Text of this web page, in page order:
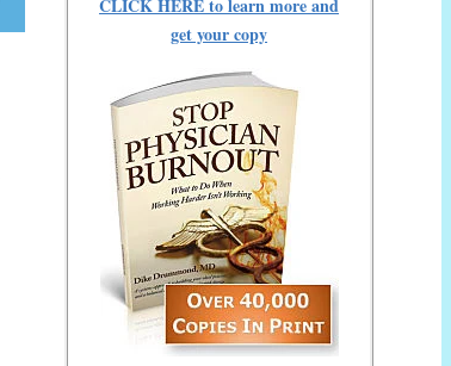
CLICK HERE to learn more and
get your copy